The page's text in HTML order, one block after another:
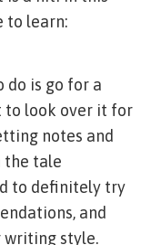
to learn:
do is go for a
to look over it for
notes and
the tale
to definitely try
and
writing style.